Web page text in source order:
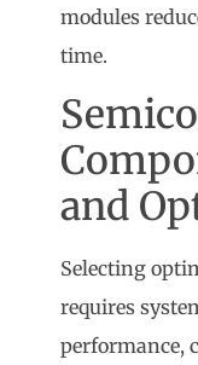
modules
time.
and
Selecting
requires
performance,